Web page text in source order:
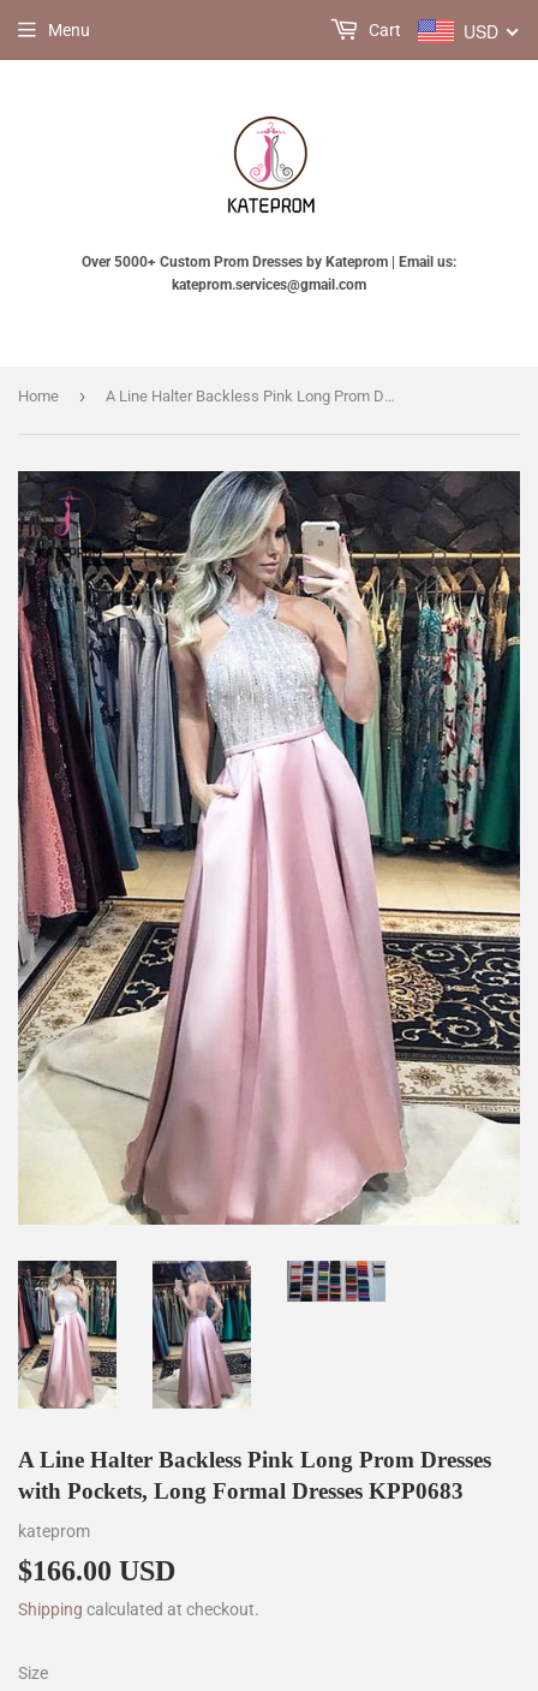
Over 5000+ Custom Prom Dresses by Kateprom | Email us:
kateprom.services@gmail.com
Menu USD
Cart
Home › A Line Halter Backless Pink Long Prom Dresses with Pockets, Long Formal Dresses KPP0683
A Line Halter Backless Pink Long Prom Dresses
with Pockets, Long Formal Dresses KPP0683
kateprom
$166.00 USD
Shipping calculated at checkout.
Size